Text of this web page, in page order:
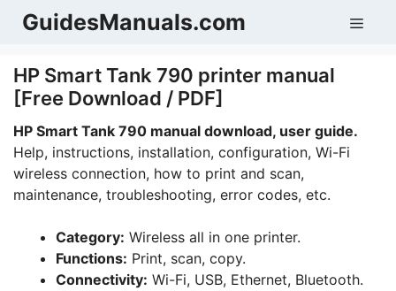
SkipGuidesManuals.com
HP Smart Tank 790 printer manual
[Free Download / PDF]
HP Smart Tank 790 manual download, user guide.
Help, instructions, installation, configuration, Wi-Fi
wireless connection, how to print and scan,
maintenance, troubleshooting, error codes, etc.
Category: Wireless all in one printer.
Functions: Print, scan, copy.
Connectivity: Wi-Fi, USB, Ethernet, Bluetooth.